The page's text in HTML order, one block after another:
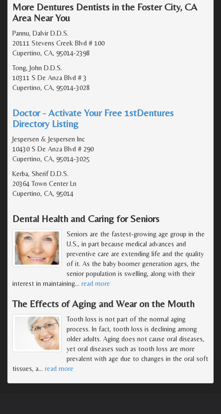
More Dentures Dentists in the Foster City, CA
Area Near You
Pannu, Dalvir D.D.S.
20111 Stevens Creek Blvd # 100
Cupertino, CA, 95014-2398
Tong, John D.D.S.
10311 S De Anza Blvd # 3
Cupertino, CA, 95014-3028
Doctor - Activate Your Free 1stDentures
Directory Listing
Jespersen & Jespersen Inc
10430 S De Anza Blvd # 290
Cupertino, CA, 95014-3025
Kerba, Sherif D.D.S.
20364 Town Center Ln
Cupertino, CA, 95014
Dental Health and Caring for Seniors
Seniors are the fastest-growing age group in the
U.S., in part because medical advances and
preventive care are extending life and the quality
of it. As the baby boomer generation ages, the
senior population is swelling, along with their
interest in maintaining… read more
The Effects of Aging and Wear on the Mouth
Tooth loss is not part of the normal aging
process. In fact, tooth loss is declining among
older adults. Aging does not cause oral diseases,
yet oral diseases such as tooth loss are more
prevalent with age due to changes in the oral soft
tissues, a… read more